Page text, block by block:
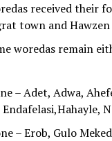
received their
town and
woredas remain
– Adet, Adwa,
– Erob, Gulo